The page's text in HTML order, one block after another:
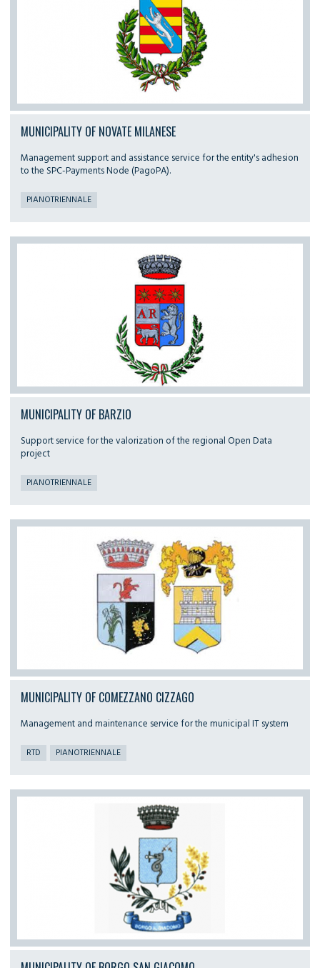
MUNICIPALITY OF NOVATE MILANESE
Management support and assistance service for the entity's adhesion
to the SPC-Payments Node (PagoPA).
PIANOTRIENNALE
MUNICIPALITY OF BARZIO
Support service for the valorization of the regional Open Data
project
PIANOTRIENNALE
MUNICIPALITY OF COMEZZANO CIZZAGO
Management and maintenance service for the municipal IT system
RTD PIANOTRIENNALE